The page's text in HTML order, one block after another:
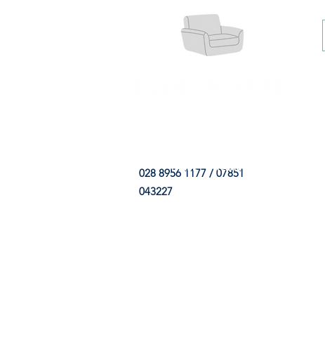
028 8956 1177 / 07851
043227
HOME FABRIC SHOP